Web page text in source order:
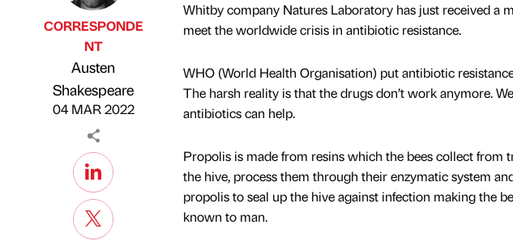
Published by
CORRESPONDE
NT
Austen
Shakespeare
04 MAR 2022
Whitby company Natures Laboratory has just received a
meet the worldwide crisis in antibiotic resistance.
WHO (World Health Organisation) put antibiotic
The harsh reality is that the drugs don’t work anymore.
antibiotics can help.
Propolis is made from resins which the bees collect from
the hive, process them through their enzymatic system
propolis to seal up the hive against infection making the
known to man.